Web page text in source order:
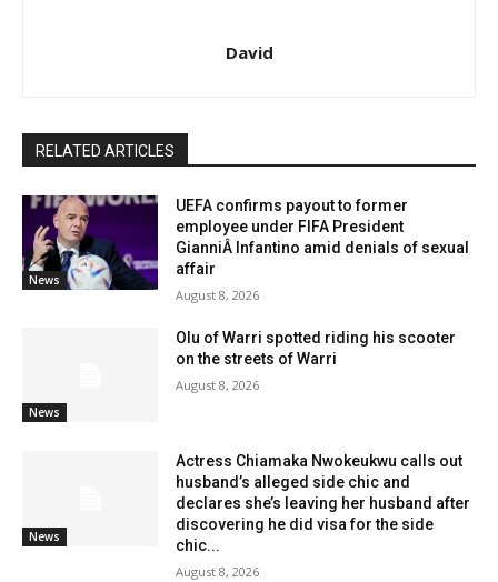
David
RELATED ARTICLES
News
UEFA confirms payout to former
employee under FIFA President
GianniÂ Infantino amid denials of sexual
affair
August 8, 2026
News
Olu of Warri spotted riding his scooter
on the streets of Warri
August 8, 2026
News
Actress Chiamaka Nwokeukwu calls out
husband’s alleged side chic and
declares she’s leaving her husband after
discovering he did visa for the side
chic...
August 8, 2026